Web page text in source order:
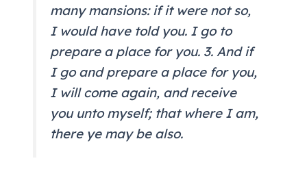
many mansions: if it were not so,
I would have told you. I go to
prepare a place for you. 3. And if
I go and prepare a place for you,
I will come again, and receive
you unto myself; that where I am,
there ye may be also.